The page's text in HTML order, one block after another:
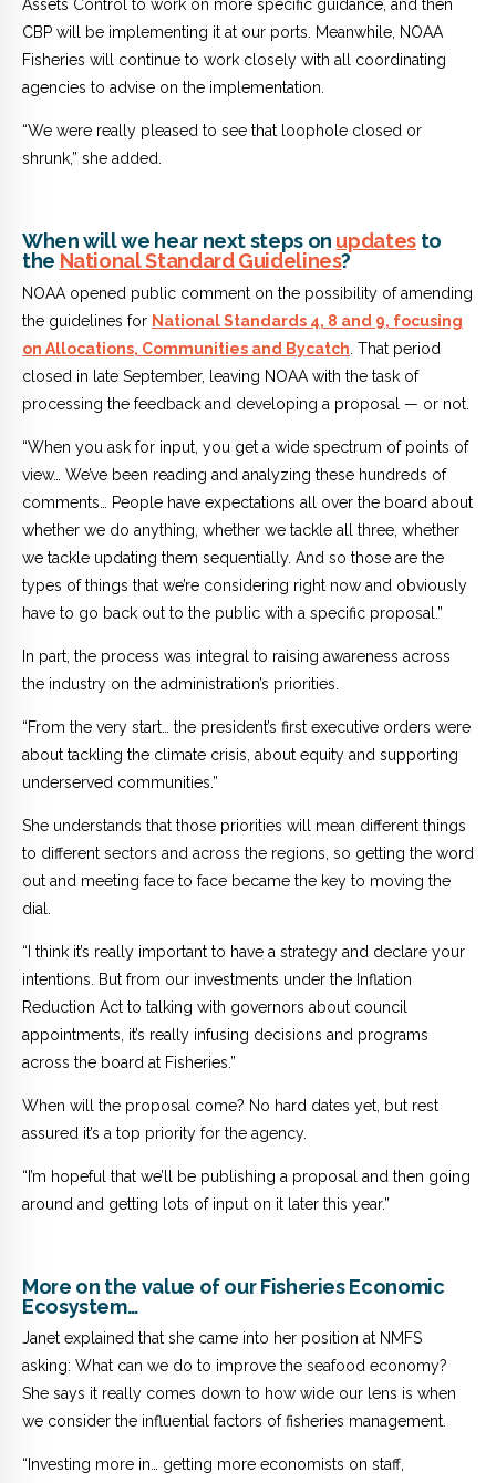
Assets Control to work on more specific guidance, and then
CBP will be implementing it at our ports. Meanwhile, NOAA
Fisheries will continue to work closely with all coordinating
agencies to advise on the implementation.
“We were really pleased to see that loophole closed or
shrunk,” she added.
When will we hear next steps on updatesto
the National Standard Guidelines?
NOAA opened public comment on the possibility of amending
the guidelines for National Standards 4, 8 and 9, focusing
on Allocations, Communities and Bycatch . That period
closed in late September, leaving NOAA with the task of
processing the feedback and developing a proposal — or not.
“When you ask for input, you get a wide spectrum of points of
view… We’ve been reading and analyzing these hundreds of
comments… People have expectations all over the board about
whether we do anything, whether we tackle all three, whether
we tackle updating them sequentially. And so those are the
types of things that we’re considering right now and obviously
have to go back out to the public with a specific proposal.”
In part, the process was integral to raising awareness across
the industry on the administration’s priorities.
“From the very start… the president’s first executive orders were
about tackling the climate crisis, about equity and supporting
underserved communities.”
She understands that those priorities will mean different things
to different sectors and across the regions, so getting the word
out and meeting face to face became the key to moving the
dial.
“I think it’s really important to have a strategy and declare your
intentions. But from our investments under the Inflation
Reduction Act to talking with governors about council
appointments, it’s really infusing decisions and programs
across the board at Fisheries.”
When will the proposal come? No hard dates yet, but rest
assured it’s a top priority for the agency.
“I’m hopeful that we’ll be publishing a proposal and then going
around and getting lots of input on it later this year.”
More on the value of our Fisheries Economic
Ecosystem…
Janet explained that she came into her position at NMFS
asking: What can we do to improve the seafood economy?
She says it really comes down to how wide our lens is when
we consider the influential factors of fisheries management.
“Investing more in… getting more economists on staff,